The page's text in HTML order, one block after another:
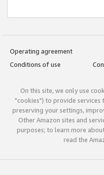
Operating agreement
Conditions of use
On this site, we only use
"cookies") to provide services
preserving your settings,
Other Amazon sites and
purposes; to learn more
read the